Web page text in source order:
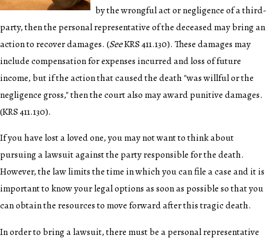
by the wrongful act or negligence of a third-
party, then the personal representative of the deceased may bring an
action to recover damages. (SeeKRS 411.130). These damages may
include compensation for expenses incurred and loss of future
income, but if the action that caused the death "was willful or the
negligence gross," then the court also may award punitive damages.
(KRS 411.130).
If you have lost a loved one, you may not want to think about
pursuing a lawsuit against the party responsible for the death.
However, the law limits the time in which you can file a case and it is
important to know your legal options as soon as possible so that you
can obtain the resources to move forward after this tragic death.
In order to bring a lawsuit, there must be a personal representative